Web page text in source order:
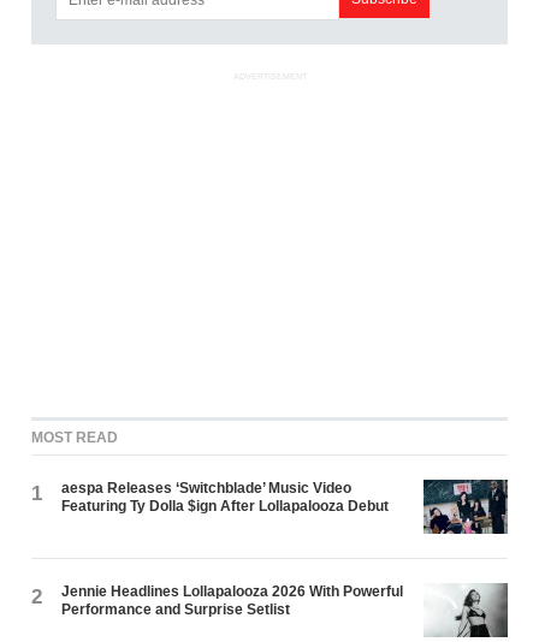
ADVERTISEMENT
MOST READ
1
aespa Releases ‘Switchblade’ Music Video
Featuring Ty Dolla $ign After Lollapalooza Debut
2
Jennie Headlines Lollapalooza 2026 With Powerful
Performance and Surprise Setlist